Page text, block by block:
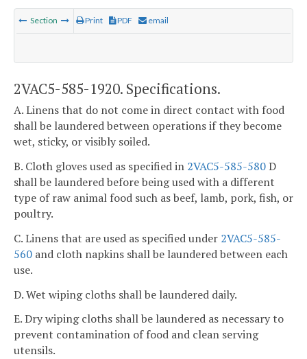
Section Print PDF email
2VAC5-585-1920. Specifications.
A. Linens that do not come in direct contact with food
shall be laundered between operations if they become
wet, sticky, or visibly soiled.
B. Cloth gloves used as specified in 2VAC5-585-580D
shall be laundered before being used with a different
type of raw animal food such as beef, lamb, pork, fish, or
poultry.
C. Linens that are used as specified under 2VAC5-585-
560 and cloth napkins shall be laundered between each
use.
D. Wet wiping cloths shall be laundered daily.
E. Dry wiping cloths shall be laundered as necessary to
prevent contamination of food and clean serving
utensils.